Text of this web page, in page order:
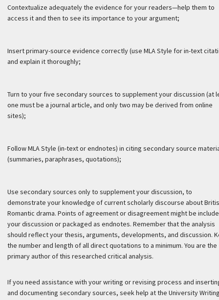
Contextualize adequately the evidence for your readers—help them to
access it and then to see its importance to your argument;
Insert primary-source evidence correctly (use MLA Style for in-text
and explain it thoroughly;
Turn to your five secondary sources to supplement your discussion (at
one must be a journal article, and only two may be derived from online
sites);
Follow MLA Style (in-text or endnotes) in citing secondary source
(summaries, paraphrases, quotations);
Use secondary sources only to supplement your discussion, to
demonstrate your knowledge of current scholarly discourse about
Romantic drama. Points of agreement or disagreement might be
your discussion or packaged as endnotes. Remember that the analysis
should reflect your thesis, arguments, developments, and discussion.
the number and length of all direct quotations to a minimum. You are the
primary author of this researched critical analysis.
If you need assistance with your writing or revising process and
and documenting secondary sources, seek help at the University